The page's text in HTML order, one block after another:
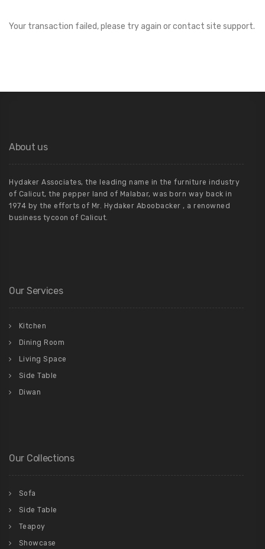
Your transaction failed, please try again or contact site support.
About us
Hydaker Associates, the leading name in the furniture industry
of Calicut, the pepper land of Malabar, was born way back in
1974 by the efforts of Mr. Hydaker Aboobacker , a renowned
business tycoon of Calicut.
Our Services
Kitchen
Dining Room
Living Space
Side Table
Diwan
Our Collections
Sofa
Side Table
Teapoy
Showcase